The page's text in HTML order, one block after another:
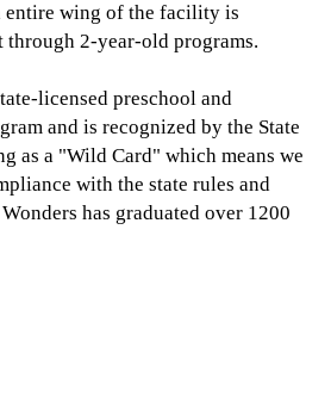
entire wing of the facility is
2-year-old programs.
licensed preschool and
and is recognized by the State
as a "Wild Card" which means we
with the state rules and
has graduated over 1200